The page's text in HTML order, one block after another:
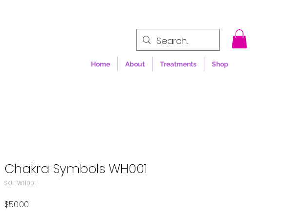
Home About Treatments Shop
Chakra Symbols WH001
SKU: WH001
$50.00